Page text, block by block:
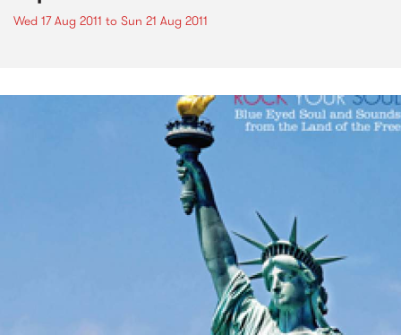
Wed 17 Aug 2011 to Sun 21 Aug 2011